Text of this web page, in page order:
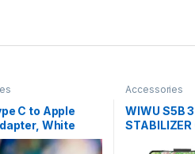
C to Apple
White
Accessories
WIWU S5B
STABILIZER